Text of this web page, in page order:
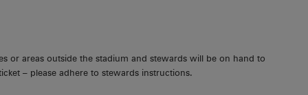
or areas outside the stadium and stewards will be on hand to
– please adhere to stewards instructions.